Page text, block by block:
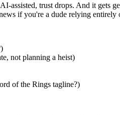
assisted, trust drops. And it gets
if you're a dude relying
not planning a heist)
of the Rings tagline?)